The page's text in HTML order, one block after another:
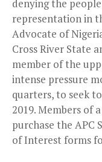
denying the
representation in
Advocate of
Cross River State
member of the
intense pressure
quarters, to seek
2019. Members of
purchase the APC
of Interest forms